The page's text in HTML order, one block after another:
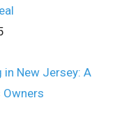
in New Jersey: A
Owners